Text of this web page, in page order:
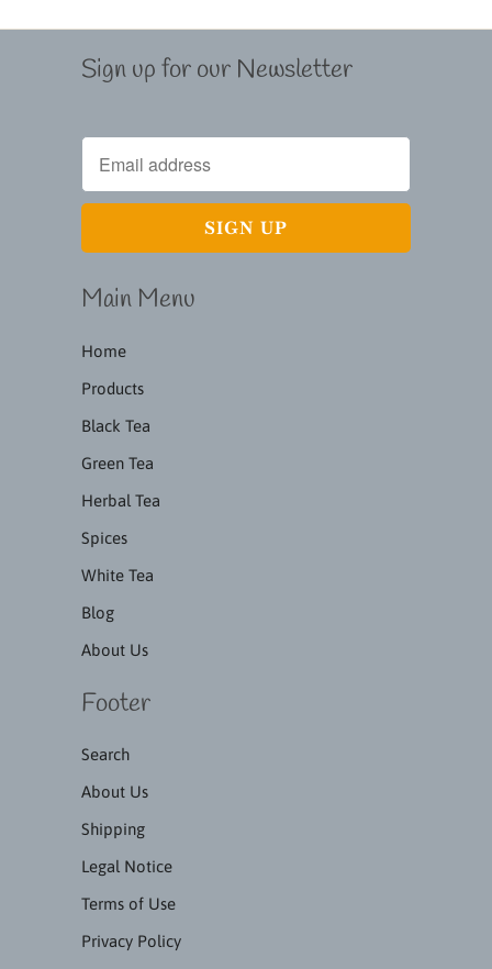
Sign up for our Newsletter
Main Menu
Home
Products
Black Tea
Green Tea
Herbal Tea
Spices
White Tea
Blog
About Us
Footer
Search
About Us
Shipping
Legal Notice
Terms of Use
Privacy Policy